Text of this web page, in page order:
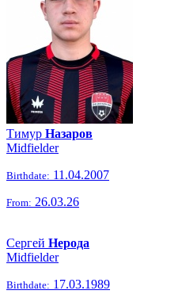
Тимур Назаров
Midfielder
Birthdate: 11.04.2007
From: 26.03.26
Сергей Нерода
Midfielder
Birthdate: 17.03.1989